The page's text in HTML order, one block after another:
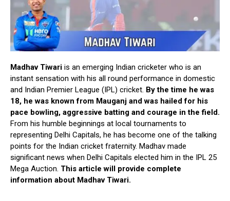
Madhav Tiwari is an emerging Indian cricketer who is an
instant sensation with his all round performance in domestic
and Indian Premier League (IPL) cricket. By the time he was
18, he was known from Mauganj and was hailed for his
pace bowling, aggressive batting and courage in the field.
From his humble beginnings at local tournaments to
representing Delhi Capitals, he has become one of the talking
points for the Indian cricket fraternity. Madhav made
significant news when Delhi Capitals elected him in the IPL 25
Mega Auction. This article will provide complete
information about Madhav Tiwari.